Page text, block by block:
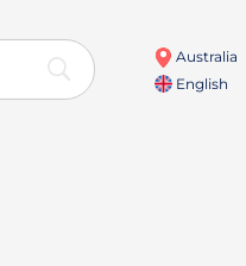
Australia
English